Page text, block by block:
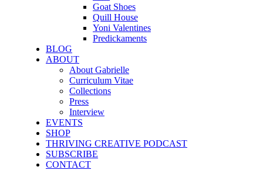
Goat Shoes
Quill House
Yoni Valentines
Predickaments
BLOG
ABOUT
About Gabrielle
Curriculum Vitae
Collections
Press
Interview
EVENTS
SHOP
THRIVING CREATIVE PODCAST
SUBSCRIBE
CONTACT